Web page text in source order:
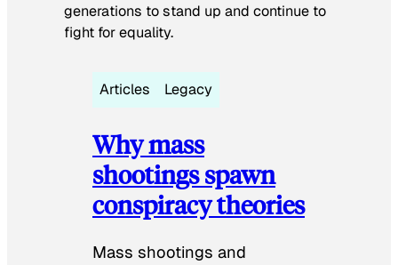
generations to stand up and continue to
fight for equality.
Articles Legacy
Why mass
shootings spawn
conspiracy theories
Mass shootings and